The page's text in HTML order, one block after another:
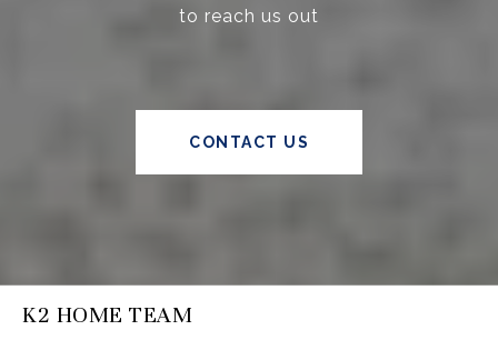
to reach us out
CONTACT US
K2 HOME TEAM